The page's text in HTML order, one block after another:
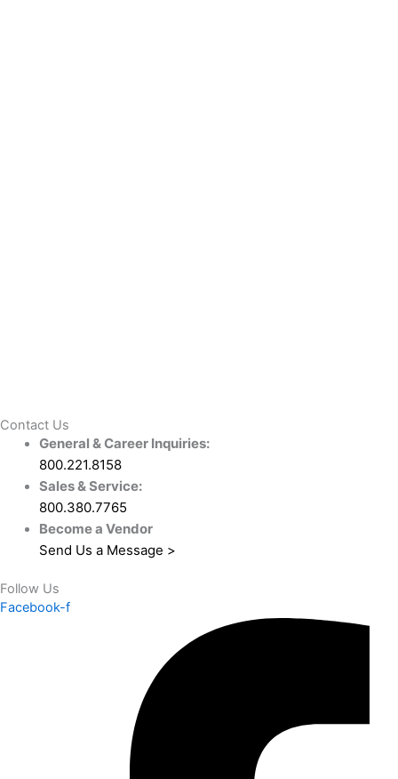
Contact Us
General & Career Inquiries:
800.221.8158
Sales & Service:
800.380.7765
Become a Vendor
Send Us a Message >
Follow Us
Facebook-f